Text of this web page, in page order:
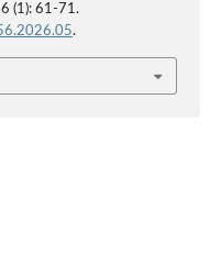
(1): 61-71.
.